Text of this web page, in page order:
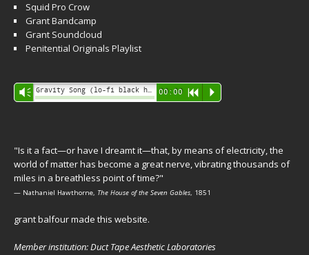
Squid Pro Crow
Grant Bandcamp
Grant Soundcloud
Penitential Originals Playlist
Audio
Player
Vm 00:00 R P
"Is it a fact—or have I dreamt it—that, by means of electricity, the
world of matter has become a great nerve, vibrating thousands of
miles in a breathless point of time?"
— Nathaniel Hawthorne, The House of the Seven Gables, 1851
grant balfour made this website.
Member institution: Duct Tape Aesthetic Laboratories